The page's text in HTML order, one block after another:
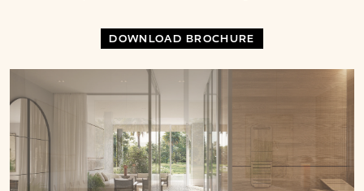
DOWNLOAD BROCHURE